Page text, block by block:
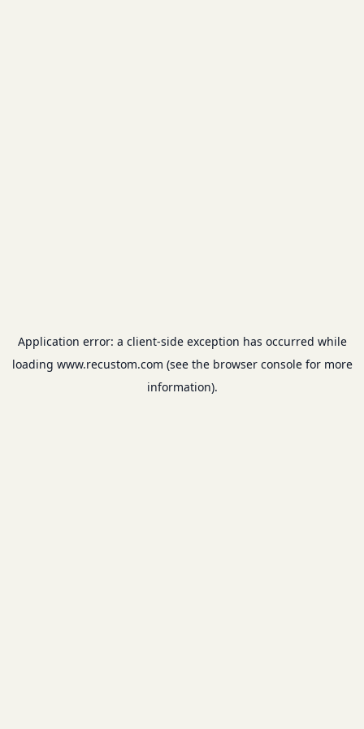
Application error: a client-side exception has occurred while
loading www.recustom.com (see the browser consolefor more
information).